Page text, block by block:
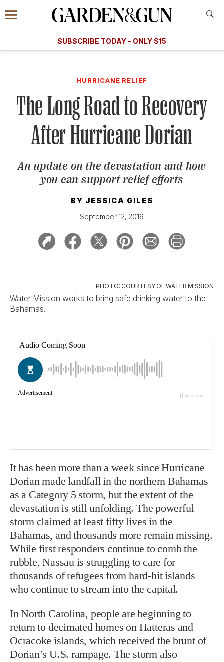
Information
Menu
​​SUBSCRIBE TODAY – ONLY $15
Subscribe
GET A SUBSCRIPTION
GIVE A GIFT
MANAGE YOUR SUBSCRIPTION
KEEP UP WITH
SIGN UP FOR OUR NEWSLETTERS
HURRICANE RELIEF
The Long Road to Recovery
After Hurricane Dorian
An update on the devastation and how
you can support relief efforts
BY JESSICA GILES
September 12, 2019
PHOTO: COURTESY OF WATER MISSION
Water Mission works to bring safe drinking water to the
Bahamas.
It has been more than a week since Hurricane
Dorian made landfall in the northern Bahamas
as a Category 5 storm, but the extent of the
devastation is still unfolding. The powerful
storm claimed at least fifty lives in the
Bahamas, and thousands more remain missing.
While first responders continue to comb the
rubble, Nassau is struggling to care for
thousands of refugees from hard-hit islands
who continue to stream into the capital.
In North Carolina, people are beginning to
return to decimated homes on Hatteras and
Ocracoke islands, which received the brunt of
Dorian’s U.S. rampage. The storm also
A Special Introductory Offer
SUBSCRIBE TODAY